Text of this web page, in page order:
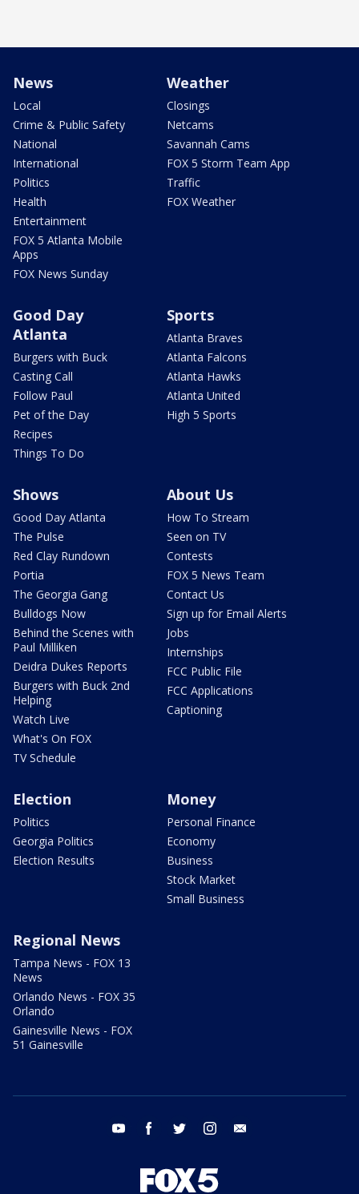
News
Local
Crime & Public Safety
National
International
Politics
Health
Entertainment
FOX 5 Atlanta Mobile
Apps
FOX News Sunday
Weather
Closings
Netcams
Savannah Cams
FOX 5 Storm Team App
Traffic
FOX Weather
Good Day
Atlanta
Burgers with Buck
Casting Call
Follow Paul
Pet of the Day
Recipes
Things To Do
Sports
Atlanta Braves
Atlanta Falcons
Atlanta Hawks
Atlanta United
High 5 Sports
Shows
Good Day Atlanta
The Pulse
Red Clay Rundown
Portia
The Georgia Gang
Bulldogs Now
Behind the Scenes with
Paul Milliken
Deidra Dukes Reports
Burgers with Buck 2nd
Helping
Watch Live
What's On FOX
TV Schedule
About Us
How To Stream
Seen on TV
Contests
FOX 5 News Team
Contact Us
Sign up for Email Alerts
Jobs
Internships
FCC Public File
FCC Applications
Captioning
Election
Politics
Georgia Politics
Election Results
Money
Personal Finance
Economy
Business
Stock Market
Small Business
Regional News
Tampa News - FOX 13
News
Orlando News - FOX 35
Orlando
Gainesville News - FOX
51 Gainesville
youtube facebook twitter instagram